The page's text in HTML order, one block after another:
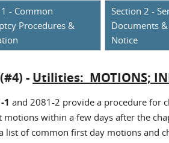
- Common
Procedures &
Section 2 -
Documents
Notice
- Utilities: MOTIONS;
1 and 2081-2 provide a procedure for
within a few days after the
list of common first day motions and